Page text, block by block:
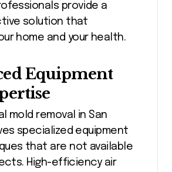
provide a
solution that
home and your health.
Equipment
mold removal in San
specialized equipment
that are not available
High-efficiency air